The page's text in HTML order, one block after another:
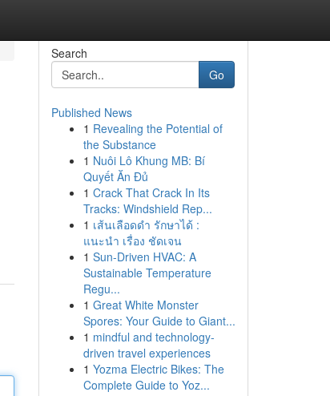
Search
Go
Published News
1 Revealing the Potential of
the Substance
1 Nuôi Lô Khung MB: Bí
Quyết Ăn Đủ
1 Crack That Crack In Its
Tracks: Windshield Rep...
1 เส้นเลือดดำ รักษาได้ :
แนะนำ เรื่อง ชัดเจน
1 Sun-Driven HVAC: A
Sustainable Temperature
Regu...
1 Great White Monster
Spores: Your Guide to Giant...
1 mindful and technology-
driven travel experiences
1 Yozma Electric Bikes: The
Complete Guide to Yoz...